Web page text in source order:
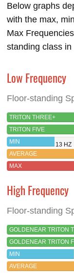
Below graphs
with the max,
Max
standing class
Low Frequency
Floor-standing
TRITON THREE+
TRITON FIVE
MIN
13 HZ
AVERAGE
MAX
High Frequency
Floor-standing
GOLDENEAR TRITON
GOLDENEAR TRITON
MIN
AVERAGE